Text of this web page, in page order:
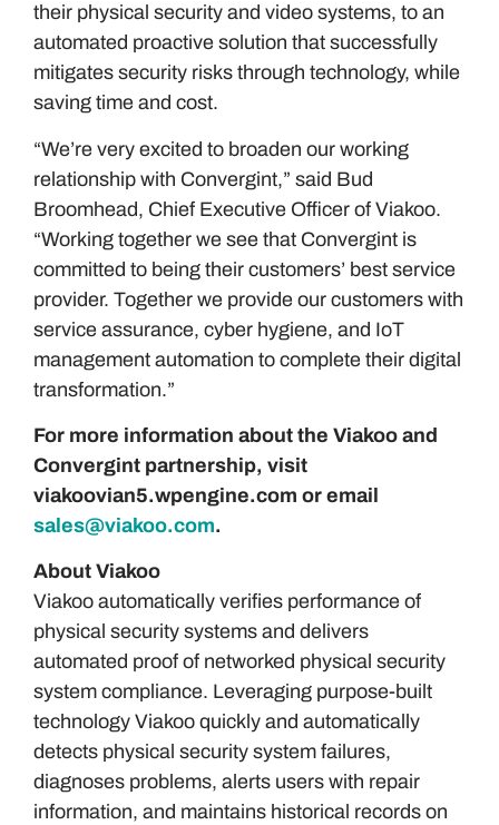
their physical security and video systems, to an
automated proactive solution that successfully
mitigates security risks through technology, while
saving time and cost.
“We’re very excited to broaden our working
relationship with Convergint,” said Bud
Broomhead, Chief Executive Officer of Viakoo.
“Working together we see that Convergint is
committed to being their customers’ best service
provider. Together we provide our customers with
service assurance, cyber hygiene, and IoT
management automation to complete their digital
transformation.”
For more information about the Viakoo and
Convergint partnership, visit
viakoovian5.wpengine.com or email
sales@viakoo.com.
About Viakoo
Viakoo automatically verifies performance of
physical security systems and delivers
automated proof of networked physical security
system compliance. Leveraging purpose-built
technology Viakoo quickly and automatically
detects physical security system failures,
diagnoses problems, alerts users with repair
information, and maintains historical records on